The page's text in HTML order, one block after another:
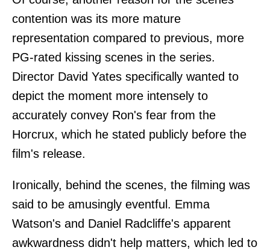
contention was its more mature
representation compared to previous, more
PG-rated kissing scenes in the series.
Director David Yates specifically wanted to
depict the moment more intensely to
accurately convey Ron's fear from the
Horcrux, which he stated publicly before the
film's release.
Ironically, behind the scenes, the filming was
said to be amusingly eventful. Emma
Watson's and Daniel Radcliffe's apparent
awkwardness didn't help matters, which led to